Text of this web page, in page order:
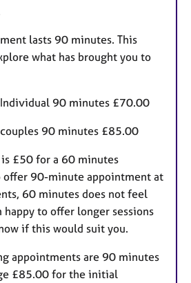
lasts 90 minutes. This
what has brought you to
90 minutes £70.00
90 minutes £85.00
£50 for a 60 minutes
offer 90-minute appointment at
60 minutes does not feel
happy to offer longer sessions
if this would suit you.
appointments are 90 minutes
£85.00 for the initial